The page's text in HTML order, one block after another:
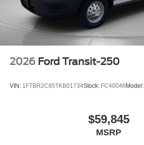
2026 Ford Transit-250
VIN: 1FTBR2C85TKB01734Stock: FC40046Model:
$59,845
MSRP